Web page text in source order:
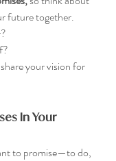
future together.
your vision for
In Your
to promise—to do,